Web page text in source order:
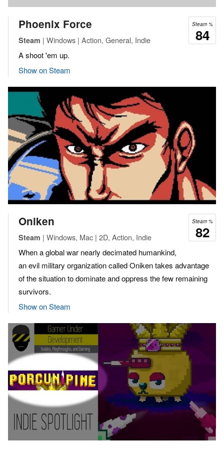
Steam %
84
Phoenix Force
Steam | Windows | Action, General, Indie
A shoot 'em up.
Show on Steam
Steam %
82
Oniken
Steam | Windows, Mac | 2D, Action, Indie
When a global war nearly decimated humankind,
an evil military organization called Oniken takes advantage
of the situation to dominate and oppress the few remaining
survivors.
Show on Steam